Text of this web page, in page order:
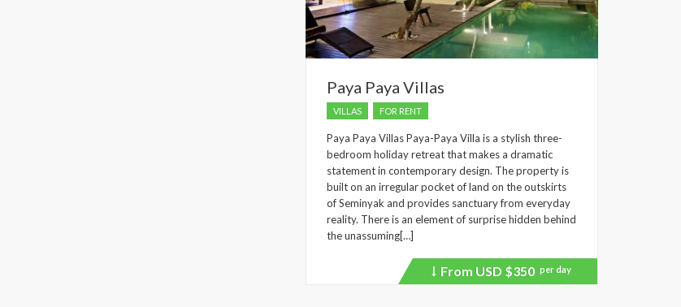
Paya Paya Villas
VILLAS FOR RENT
Paya Paya Villas Paya-Paya Villa is a stylish three-
bedroom holiday retreat that makes a dramatic
statement in contemporary design. The property is
built on an irregular pocket of land on the outskirts
of Seminyak and provides sanctuary from everyday
reality. There is an element of surprise hidden behind
the unassuming[…]
Price
From USD $350 per day